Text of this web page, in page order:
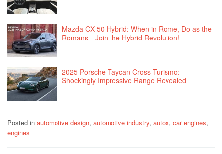
Mazda CX-50 Hybrid: When in Rome, Do as the
Romans—Join the Hybrid Revolution!
2025 Porsche Taycan Cross Turismo:
Shockingly Impressive Range Revealed
Posted in automotive design, automotive industry, autos, car engines,
engines